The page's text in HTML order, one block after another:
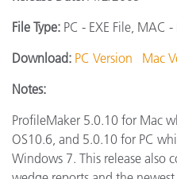
File Type: PC - EXE File, MAC
Download: PC Version
Mac
Notes:
ProfileMaker 5.0.10 for Mac
OS10.6, and 5.0.10 for PC
Windows 7. This release also